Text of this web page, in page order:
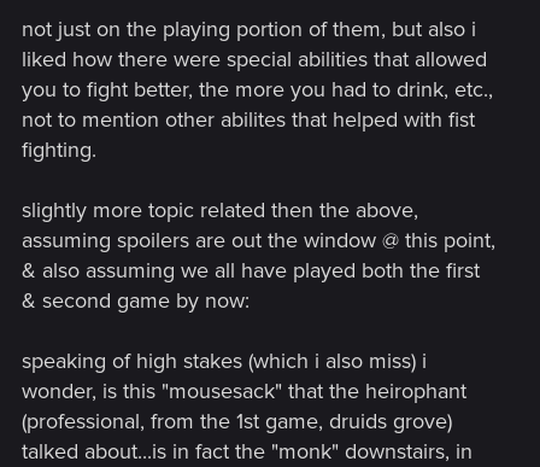
not just on the playing portion of them, but also i
liked how there were special abilities that allowed
you to fight better, the more you had to drink, etc.,
not to mention other abilites that helped with fist
fighting.
slightly more topic related then the above,
assuming spoilers are out the window @ this point,
& also assuming we all have played both the first
& second game by now:
speaking of high stakes (which i also miss) i
wonder, is this "mousesack" that the heirophant
(professional, from the 1st game, druids grove)
talked about...is in fact the "monk" downstairs, in